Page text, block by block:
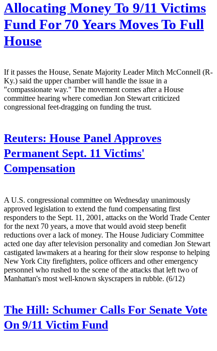
Allocating Money To 9/11 Victims
Fund For 70 Years Moves To Full
House
If it passes the House, Senate Majority Leader Mitch McConnell (R-
Ky.) said the upper chamber will handle the issue in a
"compassionate way." The movement comes after a House
committee hearing where comedian Jon Stewart criticized
congressional feet-dragging on funding the trust.
Reuters: House Panel Approves
Permanent Sept. 11 Victims'
Compensation
A U.S. congressional committee on Wednesday unanimously
approved legislation to extend the fund compensating first
responders to the Sept. 11, 2001, attacks on the World Trade Center
for the next 70 years, a move that would avoid steep benefit
reductions over a lack of money. The House Judiciary Committee
acted one day after television personality and comedian Jon Stewart
castigated lawmakers at a hearing for their slow response to helping
New York City firefighters, police officers and other emergency
personnel who rushed to the scene of the attacks that left two of
Manhattan's most well-known skyscrapers in rubble. (6/12)
The Hill: Schumer Calls For Senate Vote
On 9/11 Victim Fund